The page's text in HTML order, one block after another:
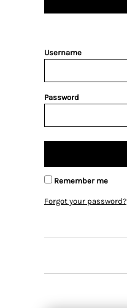
Username
Password
Remember me
Forgot your password?